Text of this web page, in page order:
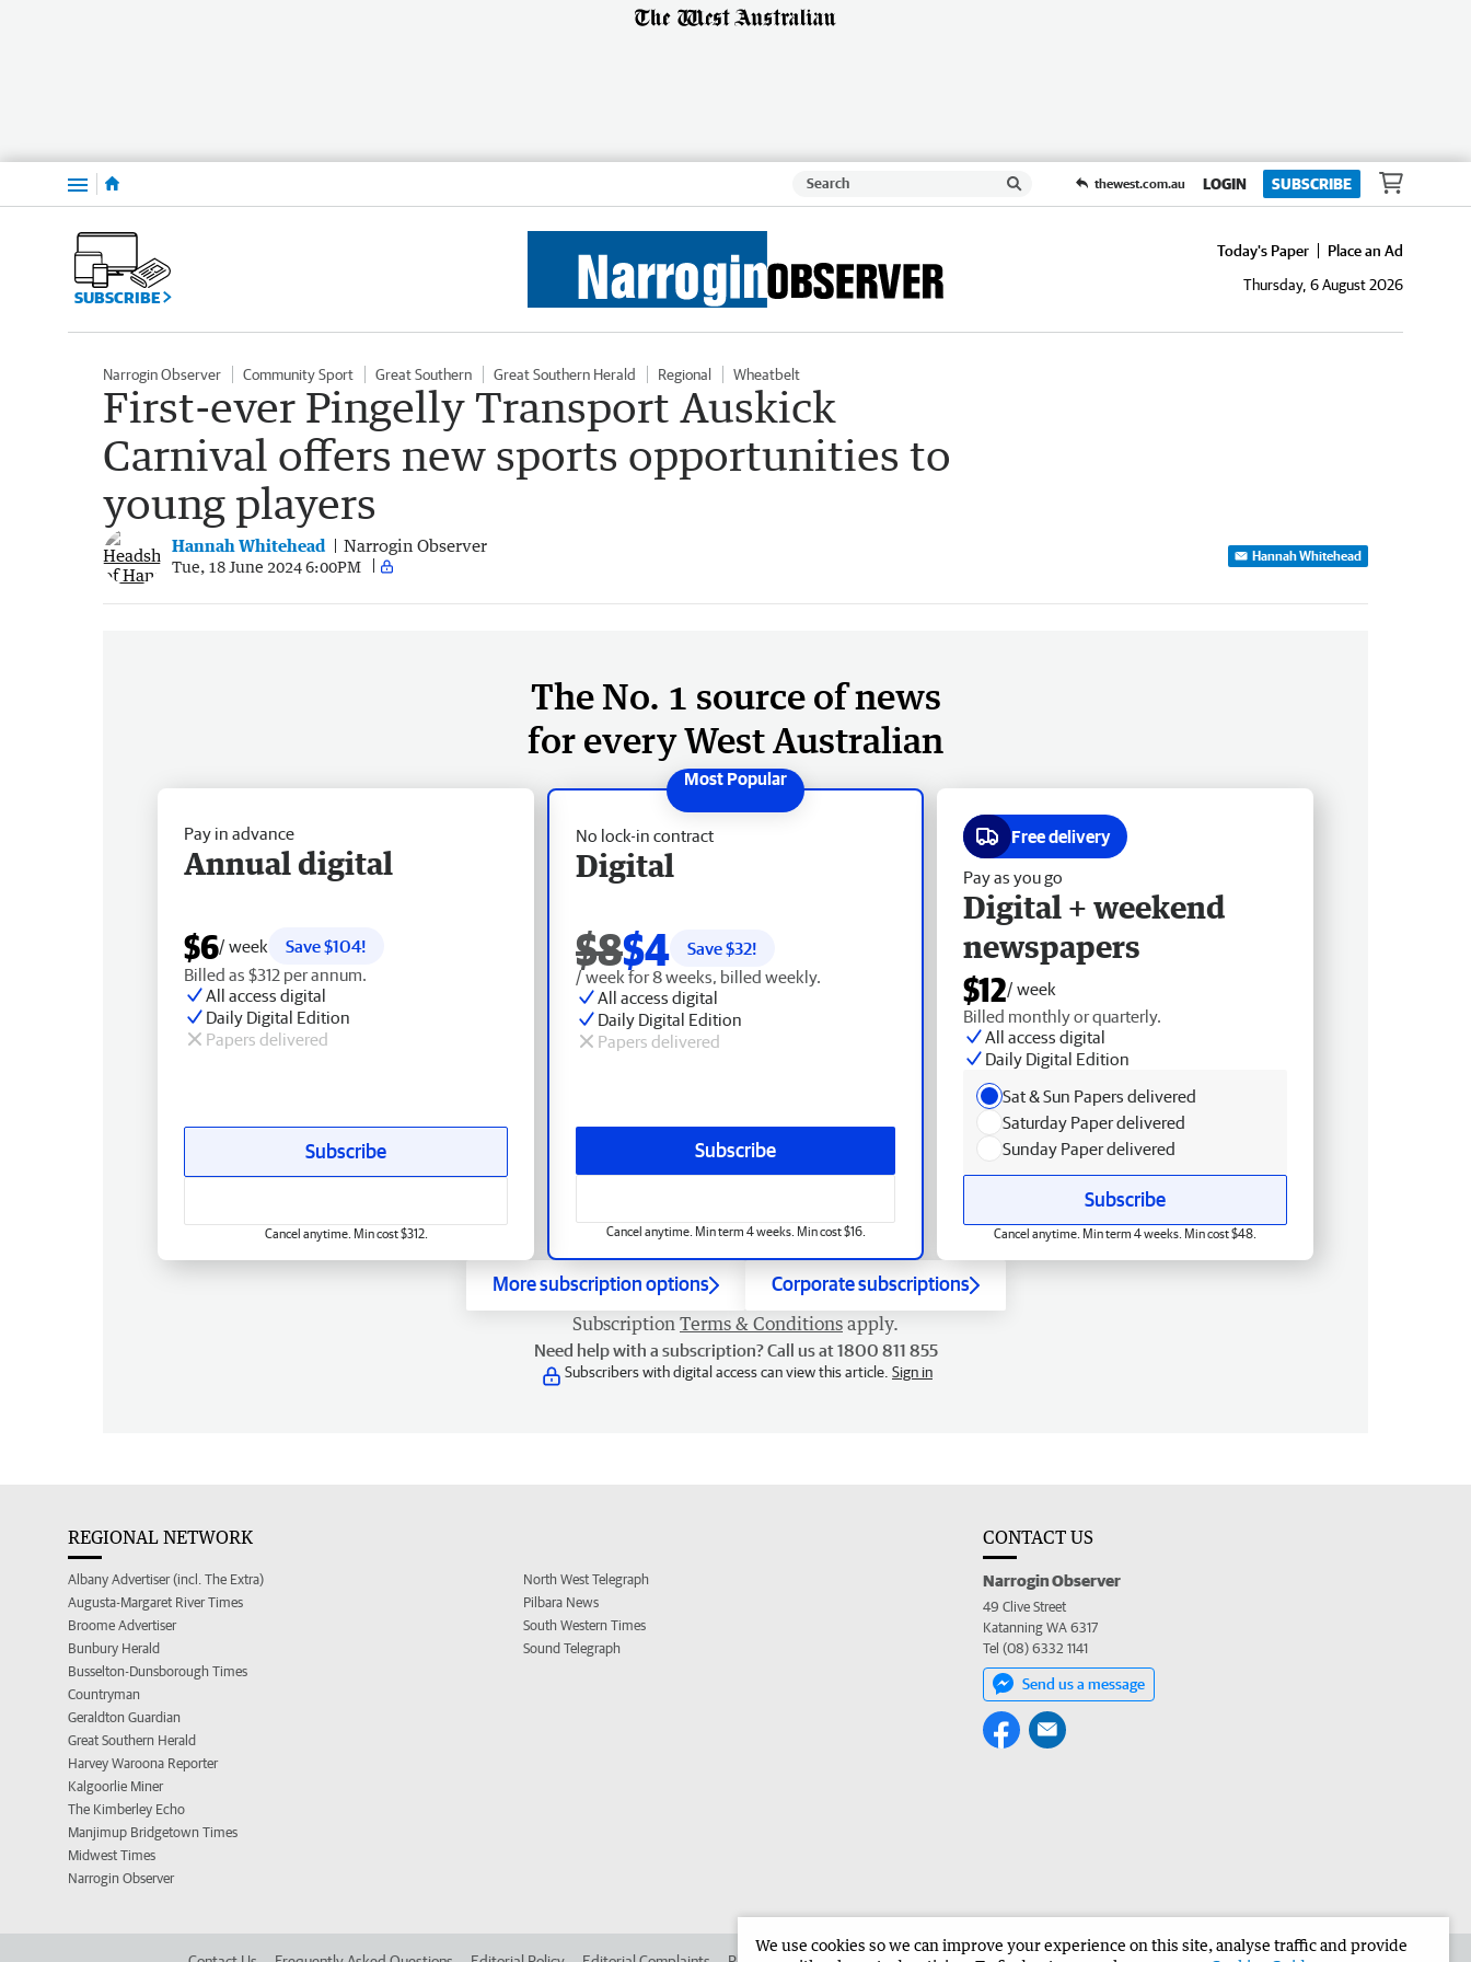
Menu thewest.com.au LOGIN SUBSCRIBE
SUBSCRIBE
Today's Paper
Place an Ad
Thursday, 6 August 2026
Narrogin Observer Community Sport Great Southern Great Southern Herald Regional Wheatbelt
First-ever Pingelly Transport Auskick
Carnival offers new sports opportunities to
young players
Hannah Whitehead Narrogin Observer
Tue, 18 June 2024 6:00PM
Hannah Whitehead
The No. 1 source of news
for every West Australian
No lock-in contract
Digital
$8$4 Save $32!
/ week for 8 weeks, billed weekly.
All access digital
Daily Digital Edition
Papers delivered
Subscribe
Cancel anytime. Min term 4 weeks. Min cost $16.
Pay in advance
Annual digital
$6/ week
Save $104!
Billed as $312 per annum.
All access digital
Daily Digital Edition
Papers delivered
Subscribe
Cancel anytime. Min cost $312.
Free delivery
Pay as you go
Digital + weekend
newspapers
$12/ week
Billed monthly or quarterly.
All access digital
Daily Digital Edition
Sat & Sun Papers delivered
Saturday Paper delivered
Sunday Paper delivered
Subscribe
Cancel anytime. Min term 4 weeks. Min cost $48.
More subscription options Corporate subscriptions
Subscription Terms & Conditions apply.
Need help with a subscription? Call us at 1800 811 855
Subscribers with digital access can view this article. Sign in
REGIONAL NETWORK
Albany Advertiser (incl. The Extra)
Augusta-Margaret River Times
Broome Advertiser
Bunbury Herald
Busselton-Dunsborough Times
Countryman
Geraldton Guardian
Great Southern Herald
Harvey Waroona Reporter
Kalgoorlie Miner
The Kimberley Echo
Manjimup Bridgetown Times
Midwest Times
Narrogin Observer
North West Telegraph
Pilbara News
South Western Times
Sound Telegraph
CONTACT US
Narrogin Observer
49 Clive Street
Katanning WA 6317
Tel (08) 6332 1141
Send us a message
We use cookies so we can improve your experience on this site, analyse traffic and provide